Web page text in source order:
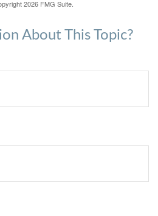
2026 FMG Suite.
About This Topic?